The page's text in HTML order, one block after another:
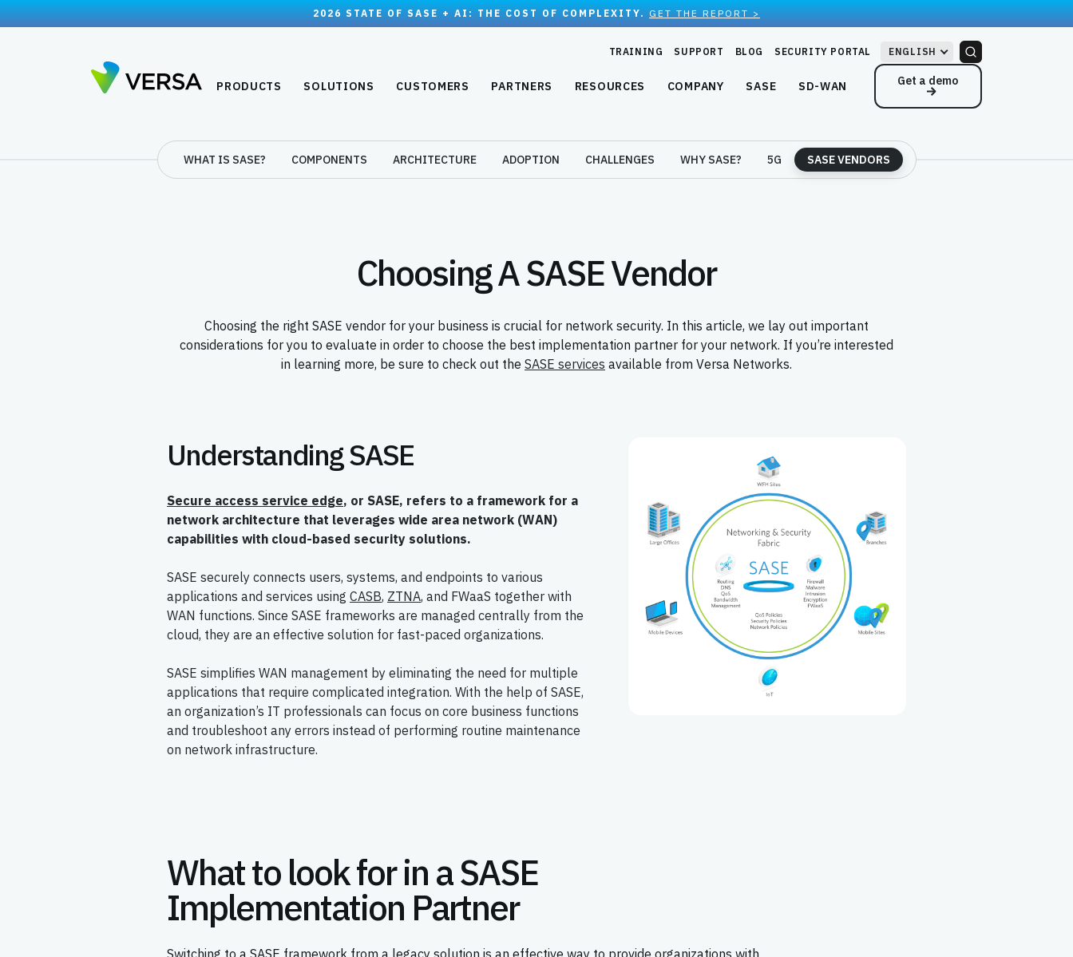
2026 STATE OF SASE + AI: THE COST OF COMPLEXITY. GET THE REPORT >
TRAINING SUPPORT BLOG SECURITY PORTAL ENGLISH
PRODUCTS SOLUTIONS CUSTOMERS PARTNERS RESOURCES COMPANY SASE SD-WAN Get a demo
WHAT IS SASE? COMPONENTS ARCHITECTURE ADOPTION CHALLENGES WHY SASE? 5G SASE VENDORS
Choosing A SASE Vendor
Choosing the right SASE vendor for your business is crucial for network security. In this article, we lay out important
considerations for you to evaluate in order to choose the best implementation partner for your network. If you’re interested
in learning more, be sure to check out the SASE services available from Versa Networks.
Understanding SASE
Secure access service edge, or SASE, refers to a framework for a
network architecture that leverages wide area network (WAN)
capabilities with cloud-based security solutions.
SASE securely connects users, systems, and endpoints to various
applications and services using CASB, ZTNA, and FWaaS together with
WAN functions. Since SASE frameworks are managed centrally from the
cloud, they are an effective solution for fast-paced organizations.
SASE simplifies WAN management by eliminating the need for multiple
applications that require complicated integration. With the help of SASE,
an organization’s IT professionals can focus on core business functions
and troubleshoot any errors instead of performing routine maintenance
on network infrastructure.
What to look for in a SASE
Implementation Partner
Switching to a SASE framework from a legacy solution is an effective way to provide organizations with